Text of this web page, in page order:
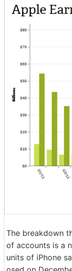
The breakdown
of accounts is a
units of iPhone